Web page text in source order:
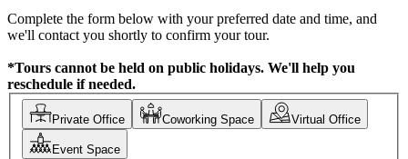
Complete the form below with your preferred date and time, and
we'll contact you shortly to confirm your tour.
*Tours cannot be held on public holidays. We'll help you
reschedule if needed.
Private Office Coworking Space Virtual Office
Event Space